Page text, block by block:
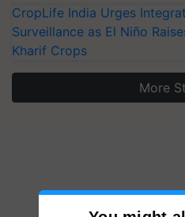
CropLife India Urges
Surveillance as El Niño
Kharif Crops
More